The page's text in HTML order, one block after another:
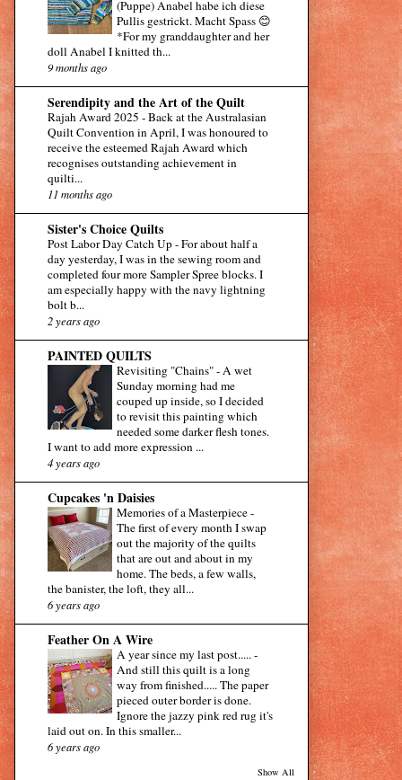
(Puppe) Anabel habe ich diese
Pullis gestrickt. Macht Spass 😊
*For my granddaughter and her
doll Anabel I knitted th...
9 months ago
Serendipity and the Art of the Quilt
Rajah Award 2025 -Back at the Australasian
Quilt Convention in April, I was honoured to
receive the esteemed Rajah Award which
recognises outstanding achievement in
quilti...
11 months ago
Sister's Choice Quilts
Post Labor Day Catch Up-For about half a
day yesterday, I was in the sewing room and
completed four more Sampler Spree blocks. I
am especially happy with the navy lightning
bolt b...
2 years ago
PAINTED QUILTS
Revisiting "Chains"-A wet
Sunday morning had me
couped up inside, so I decided
to revisit this painting which
needed some darker flesh tones.
I want to add more expression ...
4 years ago
Cupcakes 'n Daisies
Memories of a Masterpiece-
The first of every month I swap
out the majority of the quilts
that are out and about in my
home. The beds, a few walls,
the banister, the loft, they all...
6 years ago
Feather On A Wire
A year since my last post.....-
And still this quilt is a long
way from finished..... The paper
pieced outer border is done.
Ignore the jazzy pink red rug it's
laid out on. In this smaller...
6 years ago
Show All